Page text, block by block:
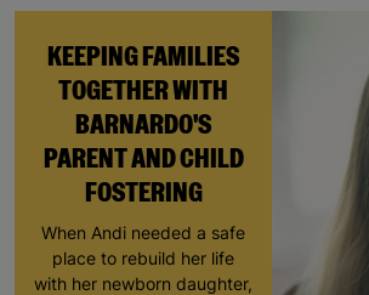
KEEPING FAMILIES
TOGETHER WITH
BARNARDO'S
PARENT AND CHILD
FOSTERING
When Andi needed a safe
place to rebuild her life
with her newborn daughter,